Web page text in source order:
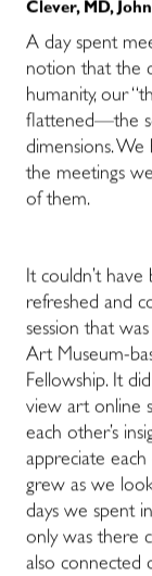
Clever, MD,
A day spent
notion that the
humanity, our
flattened—the
dimensions.
the meetings
of them.
It couldn’t
refreshed and
session that
Art Museum-
Fellowship. It
view art online
each other’s
appreciate each
grew as we
days we spent
only was there
also connected